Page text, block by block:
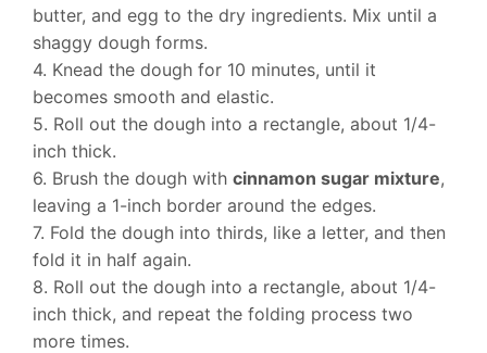
butter, and egg to the dry ingredients. Mix until a
shaggy dough forms.
4. Knead the dough for 10 minutes, until it
becomes smooth and elastic.
5. Roll out the dough into a rectangle, about 1/4-
inch thick.
6. Brush the dough with cinnamon sugar mixture,
leaving a 1-inch border around the edges.
7. Fold the dough into thirds, like a letter, and then
fold it in half again.
8. Roll out the dough into a rectangle, about 1/4-
inch thick, and repeat the folding process two
more times.